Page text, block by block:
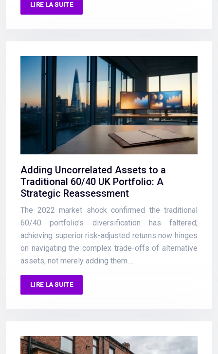
LIRE LA SUITE
Adding Uncorrelated Assets to a
Traditional 60/40 UK Portfolio: A
Strategic Reassessment
The 2022 market shock confirmed the traditional
60/40 portfolio’s diversification has faltered;
achieving superior risk-adjusted returns now hinges
on navigating the complex trade-offs of alternative
assets, not merely adding them….
LIRE LA SUITE